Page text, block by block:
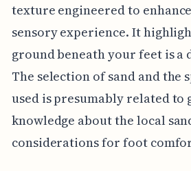
texture engineered to
sensory experience. It
ground beneath your feet is a
The selection of sand and the
used is presumably related to
knowledge about the local
considerations for foot